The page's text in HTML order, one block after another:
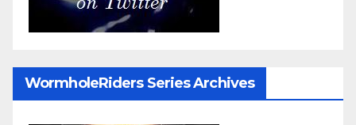
WormholeRiders Series Archives